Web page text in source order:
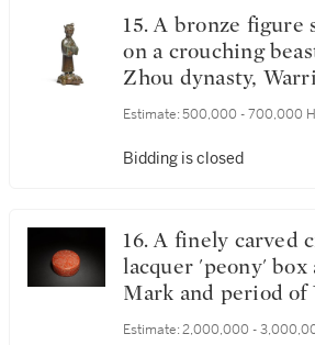
15. A bronze figure standing
on a crouching
Zhou dynasty,
period | 東周戰國時
Estimate: 500,000 - 700,000
Bidding is closed
16. A finely carved cinnabar
lacquer 'peony' box
Mark and period of
永樂 剔紅纏枝牡丹
Estimate: 2,000,000 -